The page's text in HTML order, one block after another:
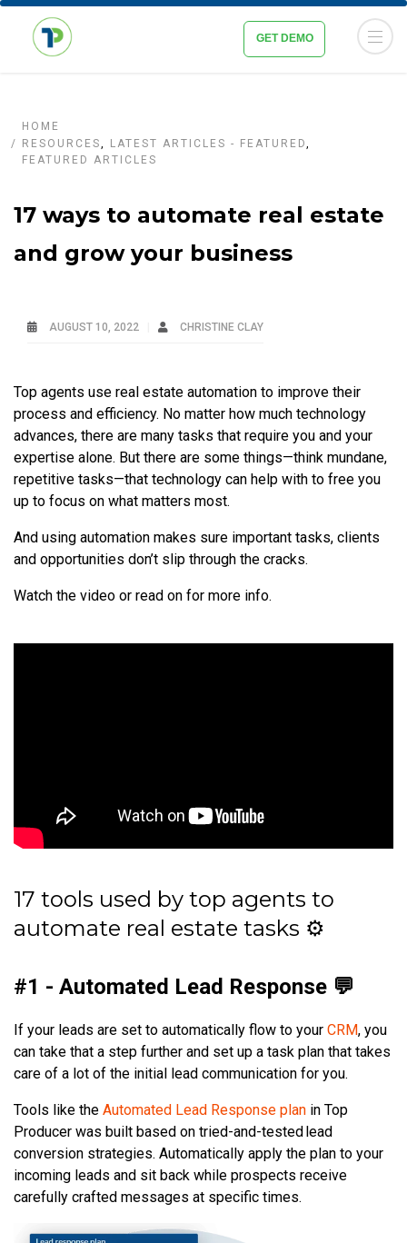
GET DEMO
HOME
RESOURCES, LATEST ARTICLES - FEATURED,
FEATURED ARTICLES
17 ways to automate real estate
and grow your business
AUGUST 10, 2022 CHRISTINE CLAY
Top agents use real estate automation to improve their
process and efficiency. No matter how much technology
advances, there are many tasks that require you and your
expertise alone. But there are some things—think mundane,
repetitive tasks—that technology can help with to free you
up to focus on what matters most.
And using automation makes sure important tasks, clients
and opportunities don’t slip through the cracks.
Watch the video or read on for more info.
17 tools used by top agents to
automate real estate tasks ⚙️
#1 - Automated Lead Response 💬
If your leads are set to automatically flow to your CRM, you
can take that a step further and set up a task plan that takes
care of a lot of the initial lead communication for you.
Tools like the Automated Lead Response plan in Top
Producer was built based on tried-and-tested lead
conversion strategies. Automatically apply the plan to your
incoming leads and sit back while prospects receive
carefully crafted messages at specific times.